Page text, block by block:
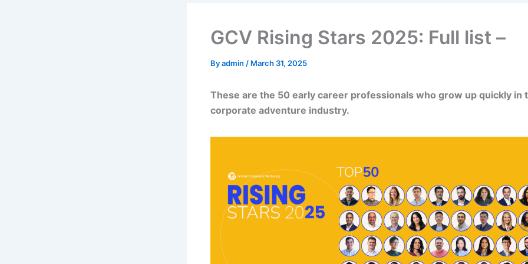
GCV Rising Stars 2025: Full list –
Byadmin / March 31, 2025
These are the 50 early career professionals who grow up quickly in
corporate adventure industry.